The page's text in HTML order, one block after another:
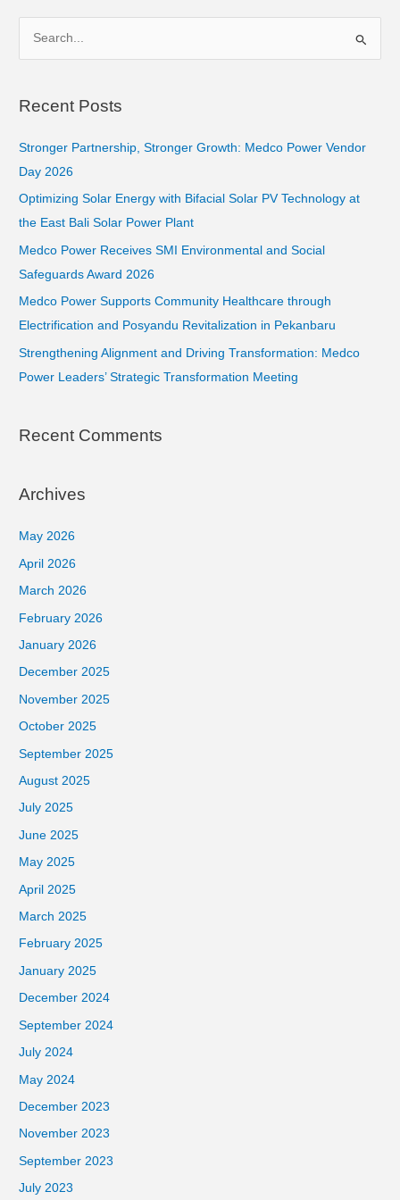
r
:
Recent Posts
Stronger Partnership, Stronger Growth: Medco Power Vendor
Day 2026
Optimizing Solar Energy with Bifacial Solar PV Technology at
the East Bali Solar Power Plant
Medco Power Receives SMI Environmental and Social
Safeguards Award 2026
Medco Power Supports Community Healthcare through
Electrification and Posyandu Revitalization in Pekanbaru
Strengthening Alignment and Driving Transformation: Medco
Power Leaders’ Strategic Transformation Meeting
Recent Comments
Archives
May 2026
April 2026
March 2026
February 2026
January 2026
December 2025
November 2025
October 2025
September 2025
August 2025
July 2025
June 2025
May 2025
April 2025
March 2025
February 2025
January 2025
December 2024
September 2024
July 2024
May 2024
December 2023
November 2023
September 2023
July 2023